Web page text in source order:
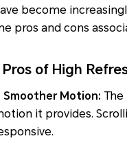
become
pros and cons
Pros of High
Smoother Motion:
it provides.